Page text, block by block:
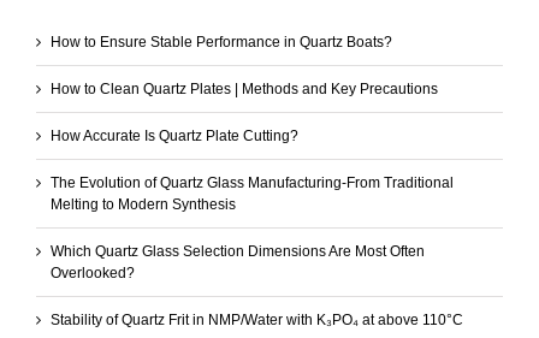
How to Ensure Stable Performance in Quartz Boats?
How to Clean Quartz Plates | Methods and Key Precautions
How Accurate Is Quartz Plate Cutting?
The Evolution of Quartz Glass Manufacturing-From Traditional
Melting to Modern Synthesis
Which Quartz Glass Selection Dimensions Are Most Often
Overlooked?
Stability of Quartz Frit in NMP/Water with K₃PO₄ at above 110°C